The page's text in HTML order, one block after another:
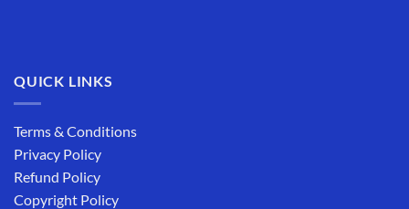
QUICK LINKS
Terms & Conditions
Privacy Policy
Refund Policy
Copyright Policy